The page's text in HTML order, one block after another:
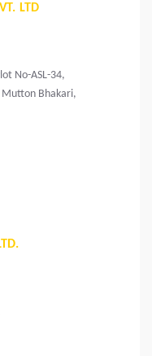
LTD
No-ASL-34,
Mutton Bhakari,